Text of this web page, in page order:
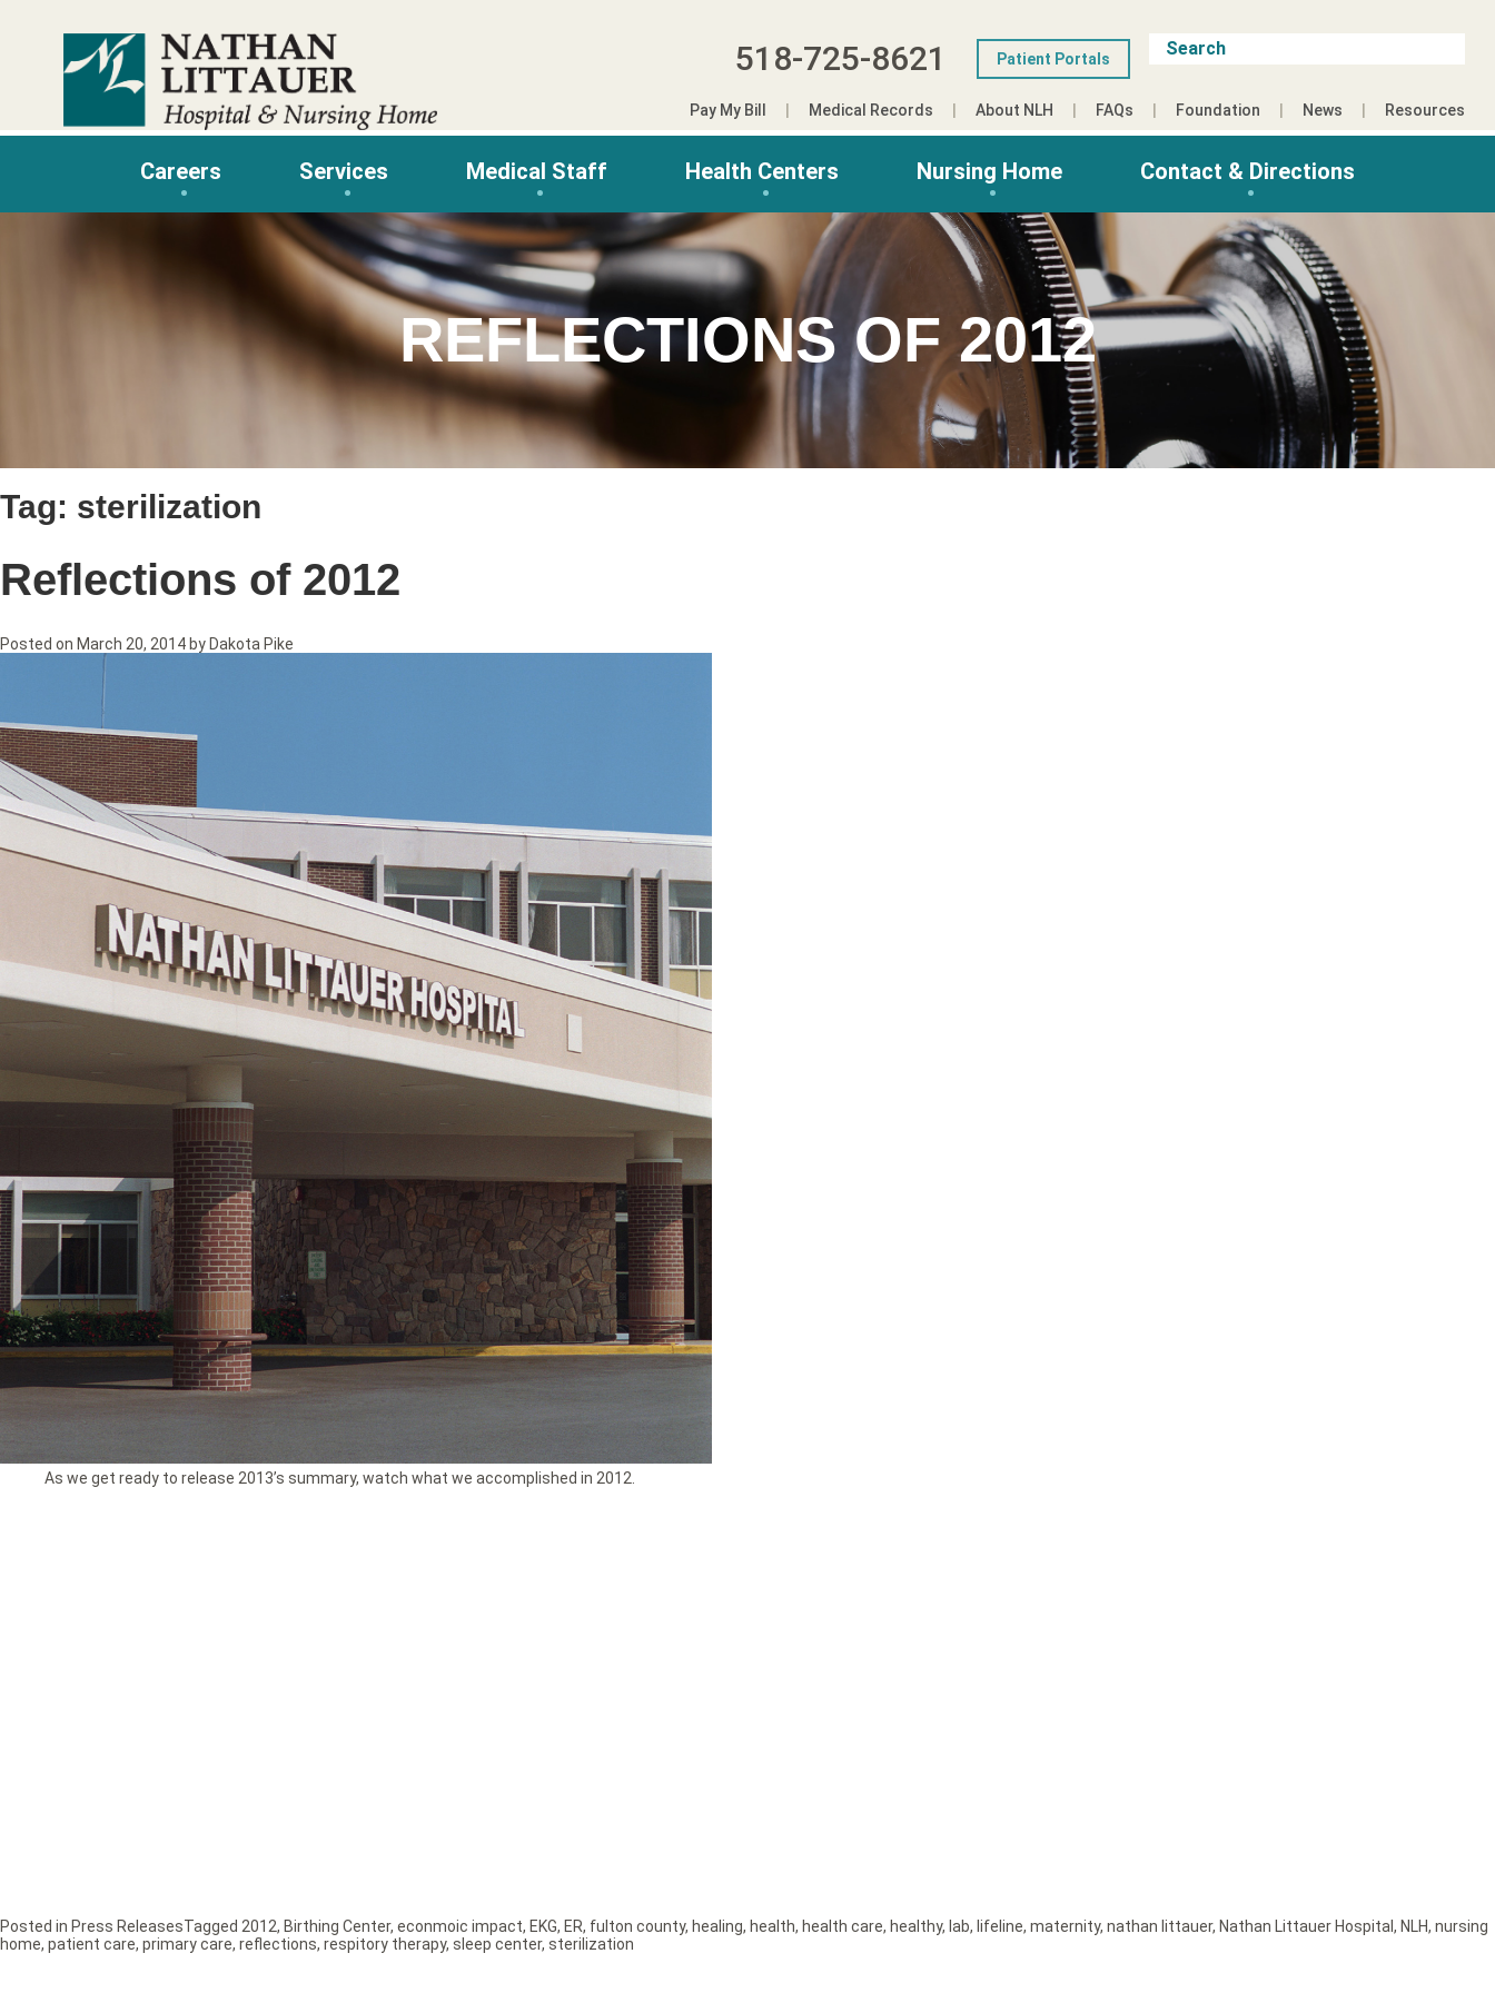
518-725-8621 Patient Portals
Pay My Bill Medical Records About NLH FAQs Foundation News Resources
Careers Services Medical Staff Health Centers Nursing Home Contact & Directions
REFLECTIONS OF 2012
Tag: sterilization
Reflections of 2012
Posted on March 20, 2014 by Dakota Pike
As we get ready to release 2013’s summary, watch what we accomplished in 2012.
Posted in Press ReleasesTagged 2012, Birthing Center, econmoic impact, EKG, ER, fulton county, healing, health, health care, healthy, lab, lifeline, maternity, nathan littauer, Nathan Littauer Hospital , NLH, nursing
home, patient care, primary care, reflections, respitory therapy, sleep center, sterilization